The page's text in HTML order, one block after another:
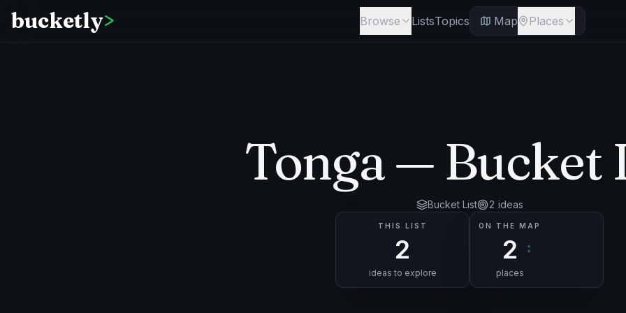
bucketly> Browse ListsTopics Map Places
Tonga— Bucket
Bucket List 2 ideas
THIS LIST
2
ideas to explore
ON THE MAP
2
places